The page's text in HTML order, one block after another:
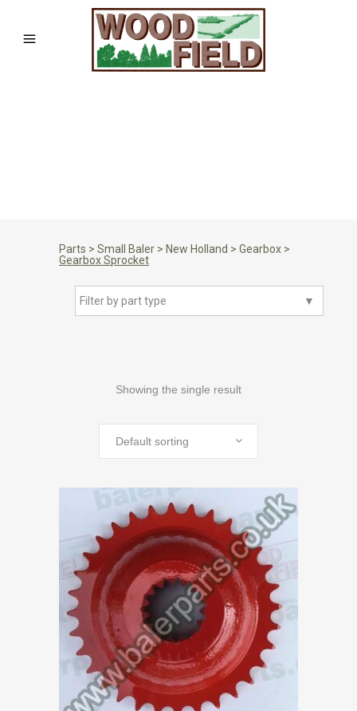
Parts > Small Baler > New Holland > Gearbox >
Gearbox Sprocket
▼
Filter by part type
Showing the single result
Default sorting